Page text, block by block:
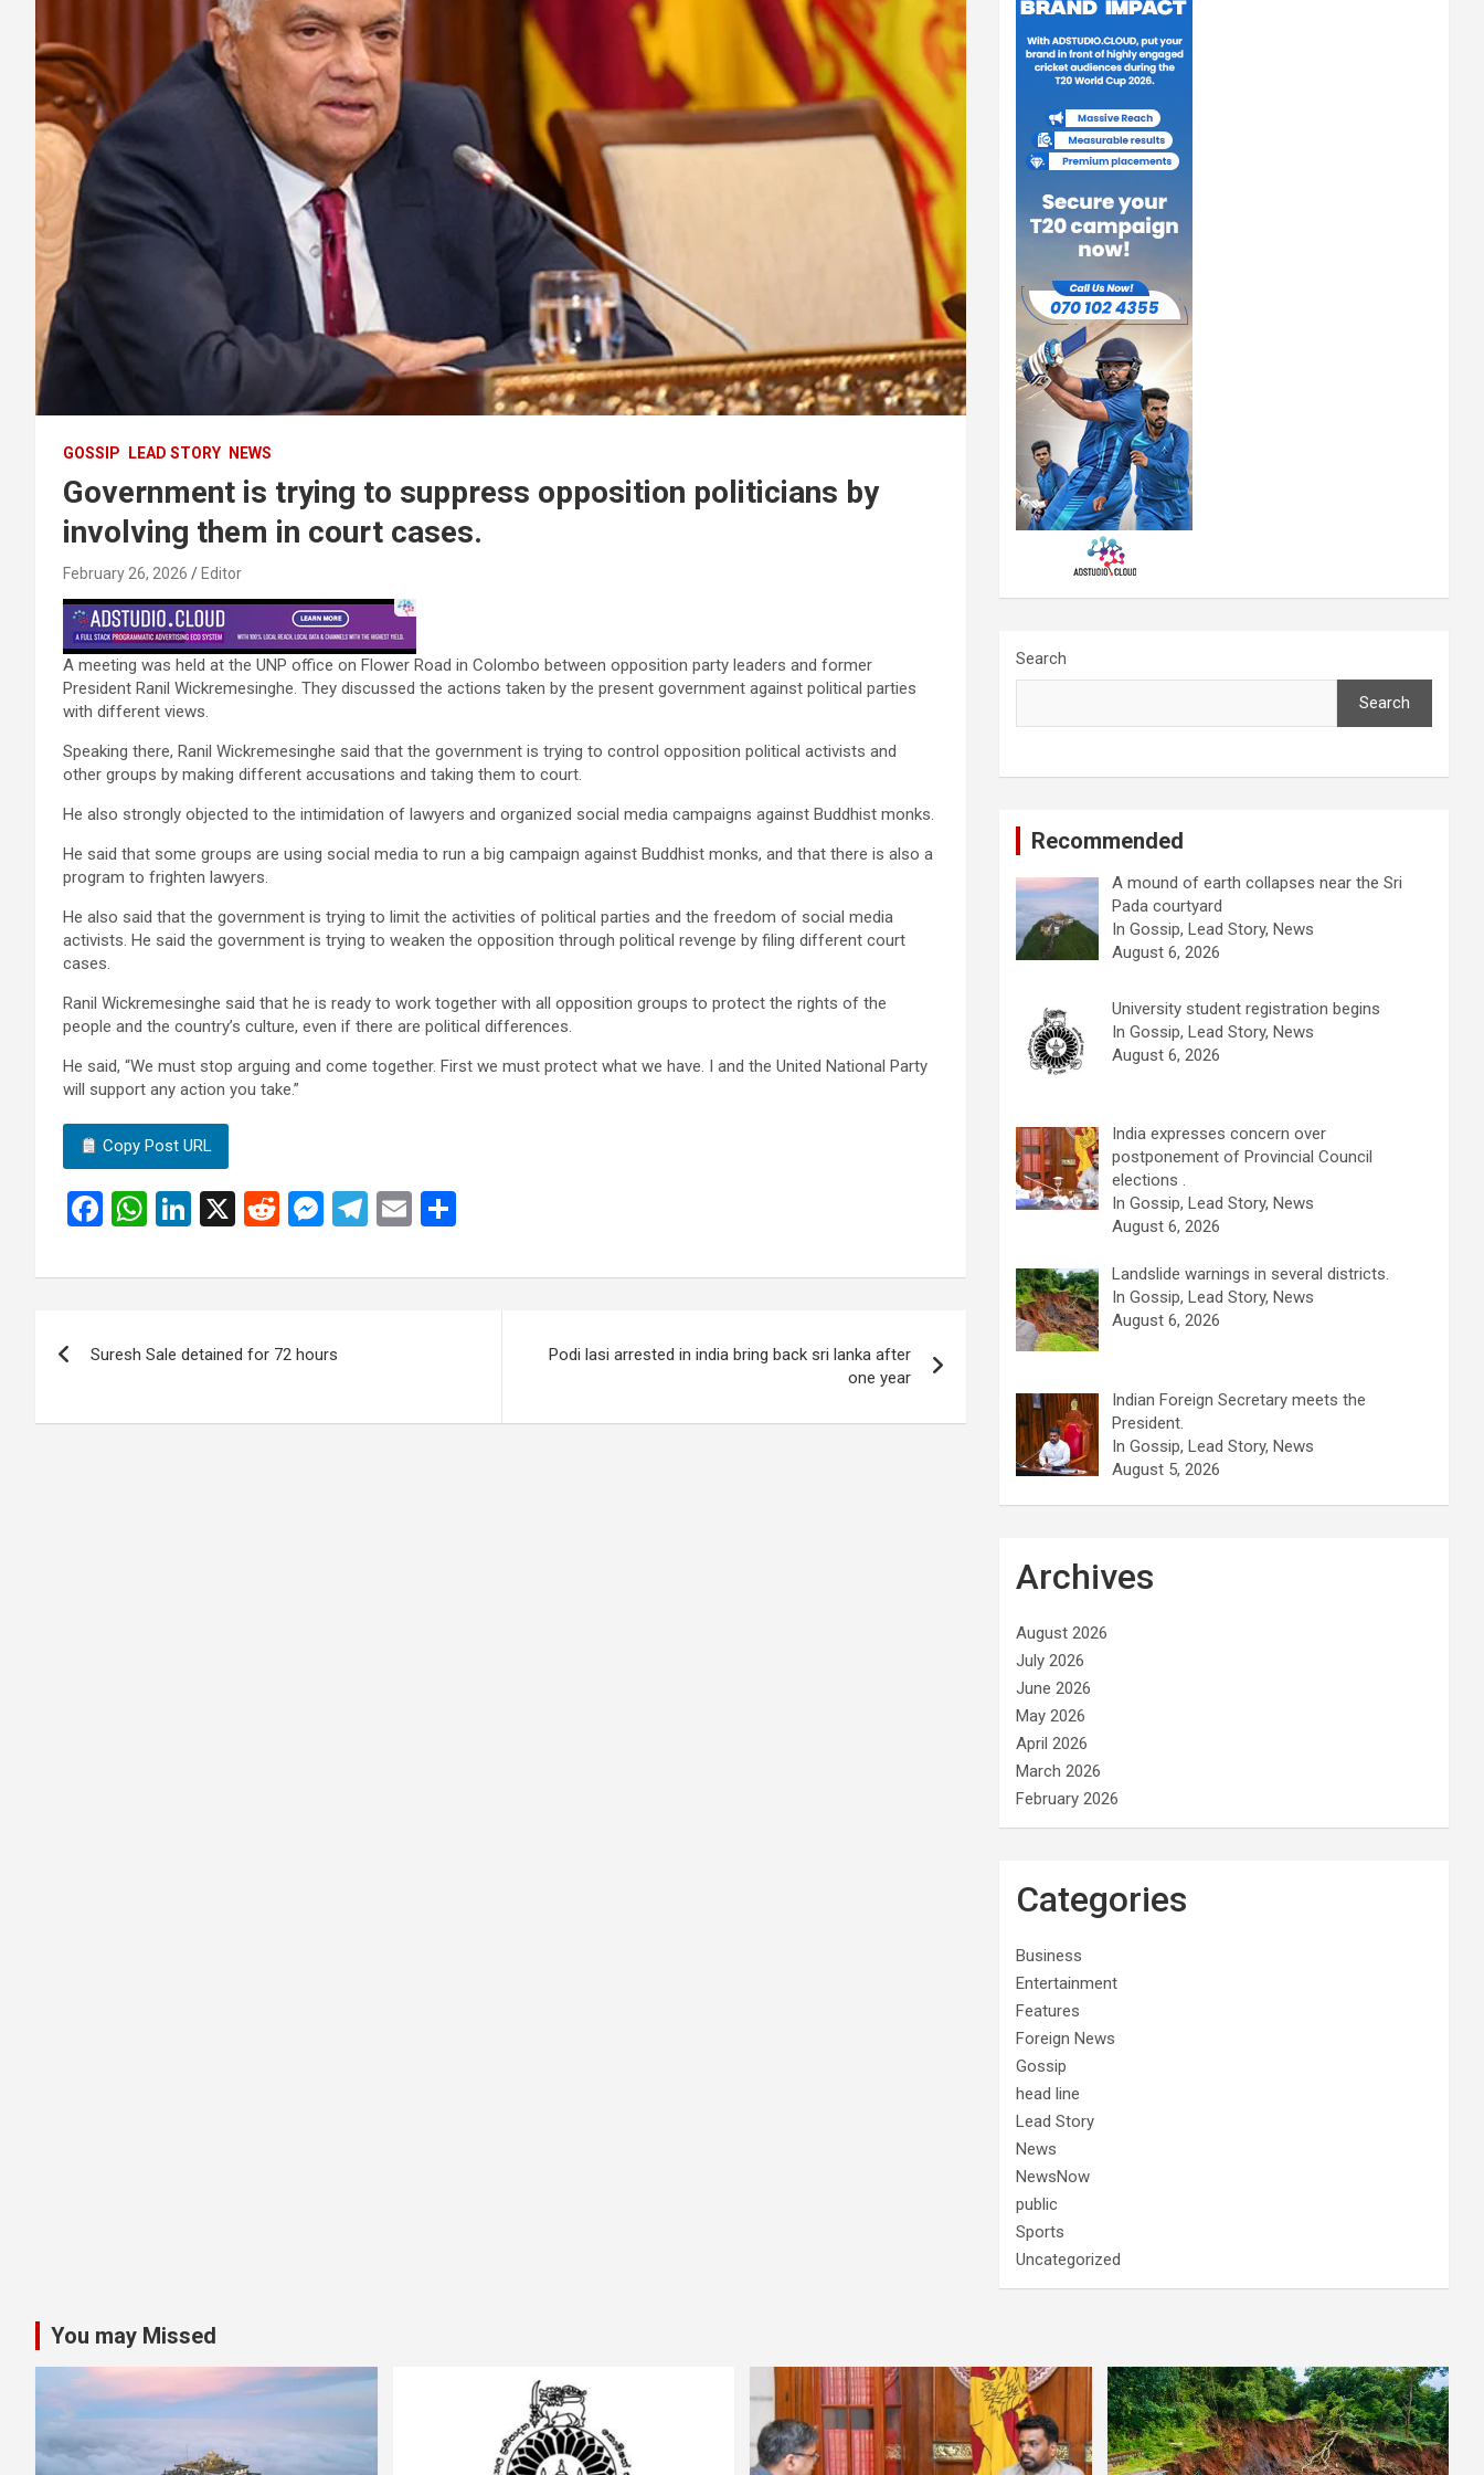
GOSSIP LEAD STORY NEWS
Government is trying to suppress opposition politicians by
involving them in court cases.
February 26, 2026 Editor
A meeting was held at the UNP office on Flower Road in Colombo between opposition party leaders and former
President Ranil Wickremesinghe. They discussed the actions taken by the present government against political parties
with different views.
Speaking there, Ranil Wickremesinghe said that the government is trying to control opposition political activists and
other groups by making different accusations and taking them to court.
He also strongly objected to the intimidation of lawyers and organized social media campaigns against Buddhist monks.
He said that some groups are using social media to run a big campaign against Buddhist monks, and that there is also a
program to frighten lawyers.
He also said that the government is trying to limit the activities of political parties and the freedom of social media
activists. He said the government is trying to weaken the opposition through political revenge by filing different court
cases.
Ranil Wickremesinghe said that he is ready to work together with all opposition groups to protect the rights of the
people and the country’s culture, even if there are political differences.
He said, “We must stop arguing and come together. First we must protect what we have. I and the United National Party
will support any action you take.”
Copy Post URL
F
ce
o
k
W
at
A
p
Li
ke
n
X
R
d
t
M
se
g
T
e
E
ail ar
navigation
Suresh Sale detained for 72 hours
Podi lasi arrested in india bring back sri lanka after
one year
Search
Search
Recommended
A mound of earth collapses near the Sri
Pada courtyard
In Gossip, Lead Story, News
August 6, 2026
University student registration begins
In Gossip, Lead Story, News
August 6, 2026
India expresses concern over
postponement of Provincial Council
elections .
In Gossip, Lead Story, News
August 6, 2026
Landslide warnings in several districts.
In Gossip, Lead Story, News
August 6, 2026
Indian Foreign Secretary meets the
President.
In Gossip, Lead Story, News
August 5, 2026
Archives
August 2026
July 2026
June 2026
May 2026
April 2026
March 2026
February 2026
Categories
Business
Entertainment
Features
Foreign News
Gossip
head line
Lead Story
News
NewsNow
public
Sports
Uncategorized
You may Missed